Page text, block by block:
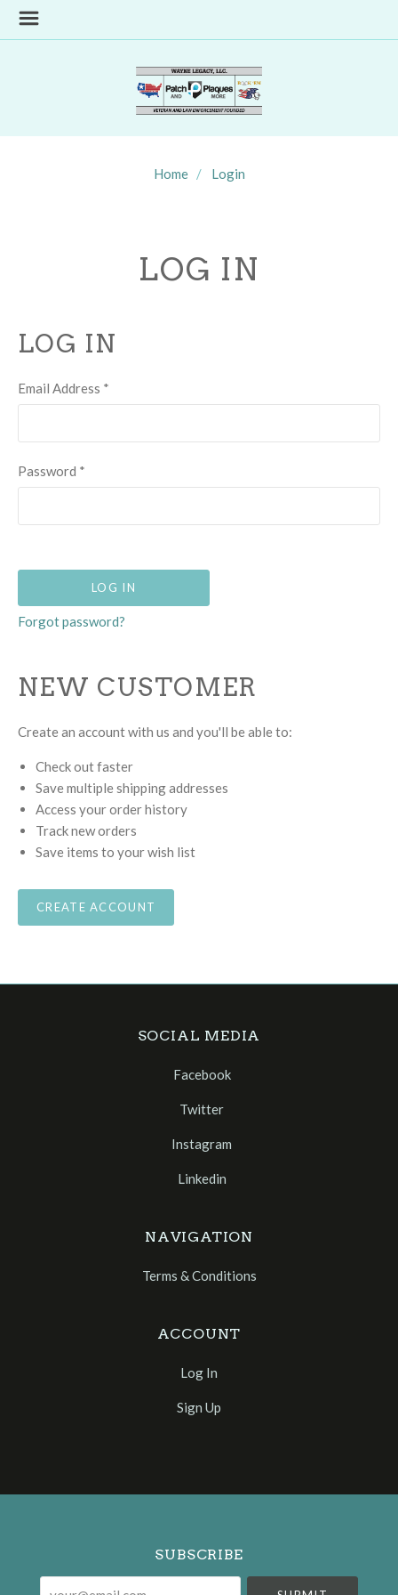
Home Login
LOG IN
LOG IN
Email Address *
Password *
Forgot password?
NEW CUSTOMER
Create an account with us and you'll be able to:
Check out faster
Save multiple shipping addresses
Access your order history
Track new orders
Save items to your wish list
CREATE ACCOUNT
SOCIAL MEDIA
Facebook
Twitter
Instagram
Linkedin
NAVIGATION
Terms & Conditions
ACCOUNT
Log In
Sign Up
Select
SUBSCRIBE
your@email.com